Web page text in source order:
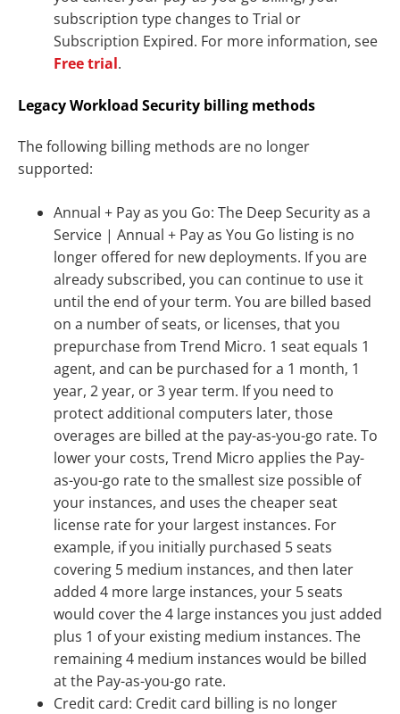
subscription type changes to Trial or
Subscription Expired. For more information, see
Free trial.
Legacy Workload Security billing methods
The following billing methods are no longer
supported:
Annual + Pay as you Go: The Deep Security as a
Service | Annual + Pay as You Go listing is no
longer offered for new deployments. If you are
already subscribed, you can continue to use it
until the end of your term. You are billed based
on a number of seats, or licenses, that you
prepurchase from Trend Micro. 1 seat equals 1
agent, and can be purchased for a 1 month, 1
year, 2 year, or 3 year term. If you need to
protect additional computers later, those
overages are billed at the pay-as-you-go rate. To
lower your costs, Trend Micro applies the Pay-
as-you-go rate to the smallest size possible of
your instances, and uses the cheaper seat
license rate for your largest instances. For
example, if you initially purchased 5 seats
covering 5 medium instances, and then later
added 4 more large instances, your 5 seats
would cover the 4 large instances you just added
plus 1 of your existing medium instances. The
remaining 4 medium instances would be billed
at the Pay-as-you-go rate.
Credit card: Credit card billing is no longer